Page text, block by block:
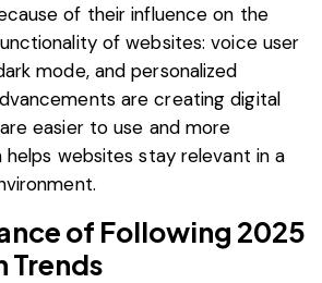
of their influence on the
of websites: voice user
mode, and personalized
are creating digital
easier to use and more
websites stay relevant in a
of Following 2025
Trends